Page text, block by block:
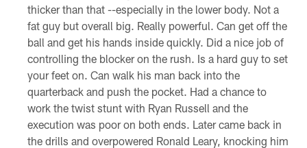
thicker than that --especially in the lower body. Not a
fat guy but overall big. Really powerful. Can get off the
ball and get his hands inside quickly. Did a nice job of
controlling the blocker on the rush. Is a hard guy to set
your feet on. Can walk his man back into the
quarterback and push the pocket. Had a chance to
work the twist stunt with Ryan Russell and the
execution was poor on both ends. Later came back in
the drills and overpowered Ronald Leary, knocking him